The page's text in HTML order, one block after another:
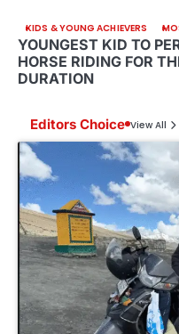
KIDS & YOUNG ACHIEVERS
YOUNGEST KID TO
HORSE RIDING FOR
DURATION
Editors Choice View All